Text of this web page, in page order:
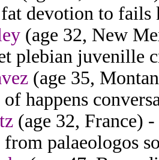
fat devotion to
(age 32, New
plebian juvenille
(age 35,
happens
(age 32, France)
palaeologos